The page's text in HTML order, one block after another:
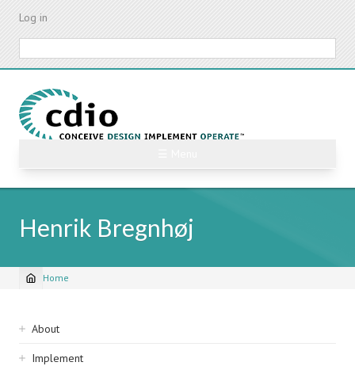
Skip
content
Log in
Henrik Bregnhøj
Breadcrumb
Home
Sidebar
navigation
About
Implement